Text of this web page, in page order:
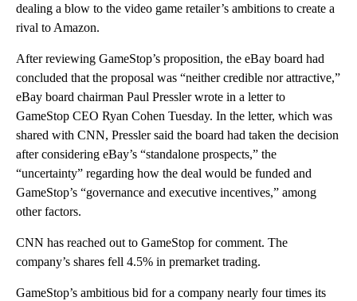
dealing a blow to the video game retailer’s ambitions to create a
rival to Amazon.
After reviewing GameStop’s proposition, the eBay board had
concluded that the proposal was “neither credible nor attractive,”
eBay board chairman Paul Pressler wrote in a letter to
GameStop CEO Ryan Cohen Tuesday. In the letter, which was
shared with CNN, Pressler said the board had taken the decision
after considering eBay’s “standalone prospects,” the
“uncertainty” regarding how the deal would be funded and
GameStop’s “governance and executive incentives,” among
other factors.
CNN has reached out to GameStop for comment. The
company’s shares fell 4.5% in premarket trading.
GameStop’s ambitious bid for a company nearly four times its